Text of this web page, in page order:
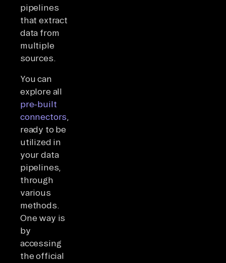
pipelines
that extract
data from
multiple
sources.
You can
explore all
pre-built
connectors,
ready to be
utilized in
your data
pipelines,
through
various
methods.
One way is
by
accessing
the official